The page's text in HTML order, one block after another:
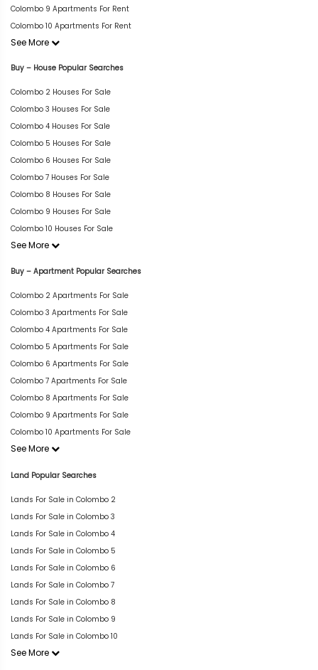
Colombo 9 Apartments For Rent
Colombo 10 Apartments For Rent
See More
Buy – House Popular Searches
Colombo 2 Houses For Sale
Colombo 3 Houses For Sale
Colombo 4 Houses For Sale
Colombo 5 Houses For Sale
Colombo 6 Houses For Sale
Colombo 7 Houses For Sale
Colombo 8 Houses For Sale
Colombo 9 Houses For Sale
Colombo 10 Houses For Sale
See More
Buy – Apartment Popular Searches
Colombo 2 Apartments For Sale
Colombo 3 Apartments For Sale
Colombo 4 Apartments For Sale
Colombo 5 Apartments For Sale
Colombo 6 Apartments For Sale
Colombo 7 Apartments For Sale
Colombo 8 Apartments For Sale
Colombo 9 Apartments For Sale
Colombo 10 Apartments For Sale
See More
Land Popular Searches
Lands For Sale in Colombo 2
Lands For Sale in Colombo 3
Lands For Sale in Colombo 4
Lands For Sale in Colombo 5
Lands For Sale in Colombo 6
Lands For Sale in Colombo 7
Lands For Sale in Colombo 8
Lands For Sale in Colombo 9
Lands For Sale in Colombo 10
See More